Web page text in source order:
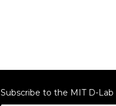
Subscribe to the MIT D-